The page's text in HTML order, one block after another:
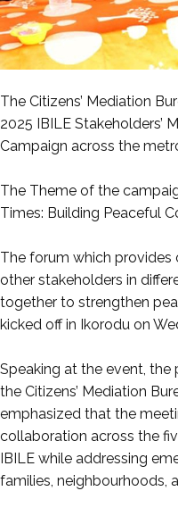
The Citizens’ Mediation
2025 IBILE Stakeholders’
Campaign across the
‎The Theme of the
Times: Building Peaceful
‎The forum which
other stakeholders in
together to strengthen
kicked off in Ikorodu on
‎Speaking at the event, the
the Citizens’ Mediation
emphasized that the
collaboration across the
IBILE while addressing
families, neighbourhoods,